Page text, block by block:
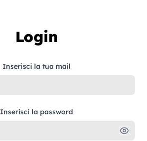
Login
Inserisci la tua mail
Inserisci la password